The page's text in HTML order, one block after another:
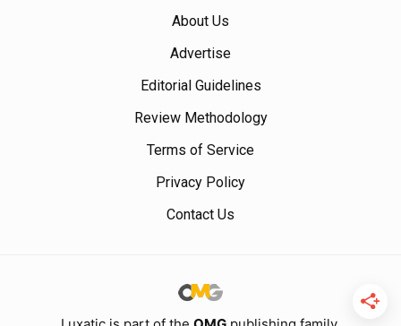
About Us
Advertise
Editorial Guidelines
Review Methodology
Terms of Service
Privacy Policy
Contact Us